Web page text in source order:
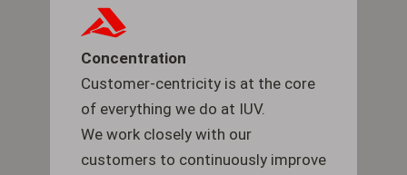
Concentration
Customer-centricity is at the core
of everything we do at IUV.
We work closely with our
customers to continuously improve